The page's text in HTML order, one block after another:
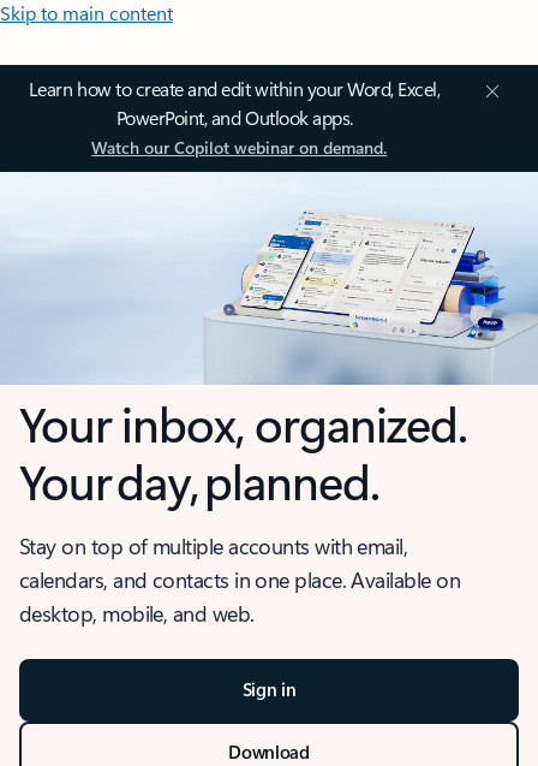
Skip to main content
Learn how to create and edit within your Word, Excel,
PowerPoint, and Outlook apps.
Watch our Copilot webinar on demand.
Your inbox, organized.
Your day, planned.
Stay on top of multiple accounts with email,
calendars, and contacts in one place. Available on
desktop, mobile, and web.
Sign in
Download